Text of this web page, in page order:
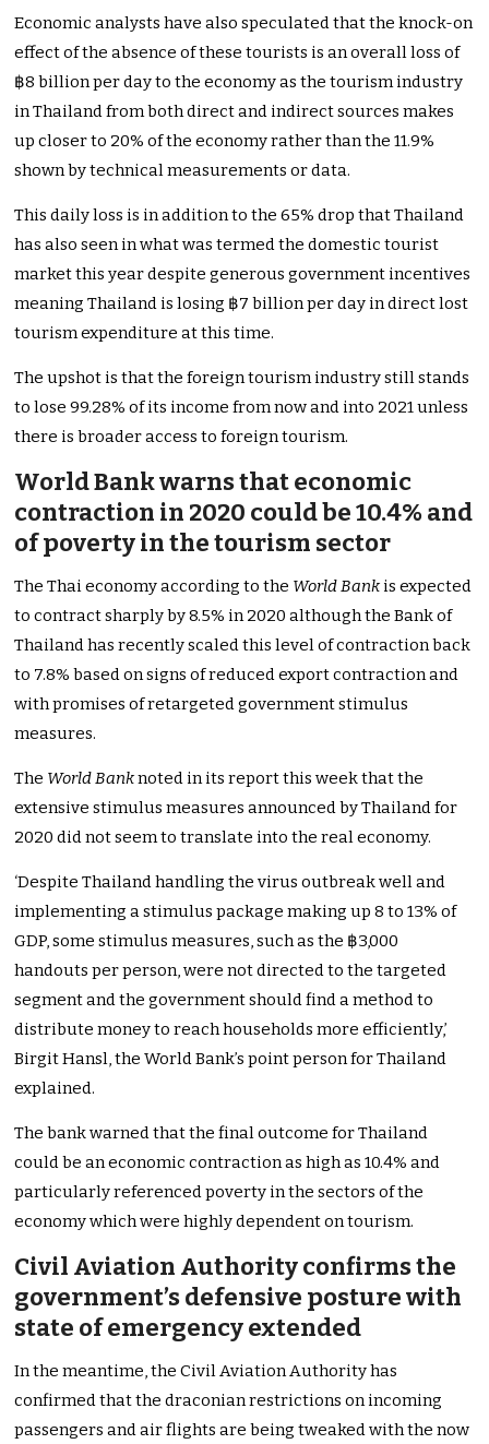
Economic analysts have also speculated that the knock-on
effect of the absence of these tourists is an overall loss of
฿8 billion per day to the economy as the tourism industry
in Thailand from both direct and indirect sources makes
up closer to 20% of the economy rather than the 11.9%
shown by technical measurements or data.
This daily loss is in addition to the 65% drop that Thailand
has also seen in what was termed the domestic tourist
market this year despite generous government incentives
meaning Thailand is losing ฿7 billion per day in direct lost
tourism expenditure at this time.
The upshot is that the foreign tourism industry still stands
to lose 99.28% of its income from now and into 2021 unless
there is broader access to foreign tourism.
World Bank warns that economic
contraction in 2020 could be 10.4% and
of poverty in the tourism sector
The Thai economy according to the World Bank is expected
to contract sharply by 8.5% in 2020 although the Bank of
Thailand has recently scaled this level of contraction back
to 7.8% based on signs of reduced export contraction and
with promises of retargeted government stimulus
measures.
The World Banknoted in its report this week that the
extensive stimulus measures announced by Thailand for
2020 did not seem to translate into the real economy.
‘Despite Thailand handling the virus outbreak well and
implementing a stimulus package making up 8 to 13% of
GDP, some stimulus measures, such as the ฿3,000
handouts per person, were not directed to the targeted
segment and the government should find a method to
distribute money to reach households more efficiently,’
Birgit Hansl, the World Bank’s point person for Thailand
explained.
The bank warned that the final outcome for Thailand
could be an economic contraction as high as 10.4% and
particularly referenced poverty in the sectors of the
economy which were highly dependent on tourism.
Civil Aviation Authority confirms the
government’s defensive posture with
state of emergency extended
In the meantime, the Civil Aviation Authority has
confirmed that the draconian restrictions on incoming
passengers and air flights are being tweaked with the now